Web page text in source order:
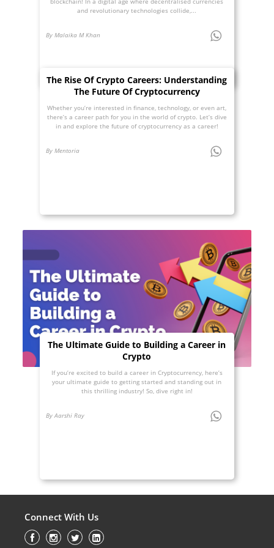
and revolutionary technologies collide,...
By Malaika M Khan
The Rise Of Crypto Careers: Understanding
The Future Of Cryptocurrency
Whether you’re interested in finance, technology, or even art,
there’s a career path for you in the world of crypto. Let’s dive
in and explore the future of cryptocurrency as a career!
By Mentoria
The Ultimate Guide to Building a Career in
Crypto
If you’re excited to build a career in Cryptocurrency, here’s
your ultimate guide to getting started and standing out in
this thrilling industry! So, dive right in!
By Aarshi Ray
Connect With Us